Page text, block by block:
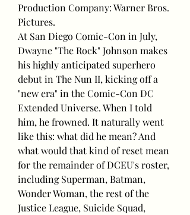
Production Company: Warner Bros.
Pictures.
At San Diego Comic-Con in July,
Dwayne "The Rock" Johnson makes
his highly anticipated superhero
debut in The Nun II, kicking off a
"new era" in the Comic-Con DC
Extended Universe. When I told
him, he frowned. It naturally went
like this: what did he mean? And
what would that kind of reset mean
for the remainder of DCEU's roster,
including Superman, Batman,
Wonder Woman, the rest of the
Justice League, Suicide Squad,